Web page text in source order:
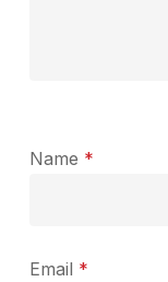
Name *
Email *